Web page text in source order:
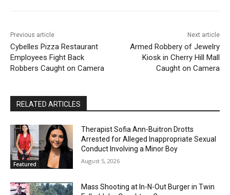
Previous article
Cybelles Pizza Restaurant
Employees Fight Back
Robbers Caught on Camera
Next article
Armed Robbery of Jewelry
Kiosk in Cherry Hill Mall
Caught on Camera
RELATED ARTICLES
Featured
Therapist Sofia Ann-Buitron Drotts
Arrested for Alleged Inappropriate Sexual
Conduct Involving a Minor Boy
August 5, 2026
Mass Shooting at In-N-Out Burger in Twin